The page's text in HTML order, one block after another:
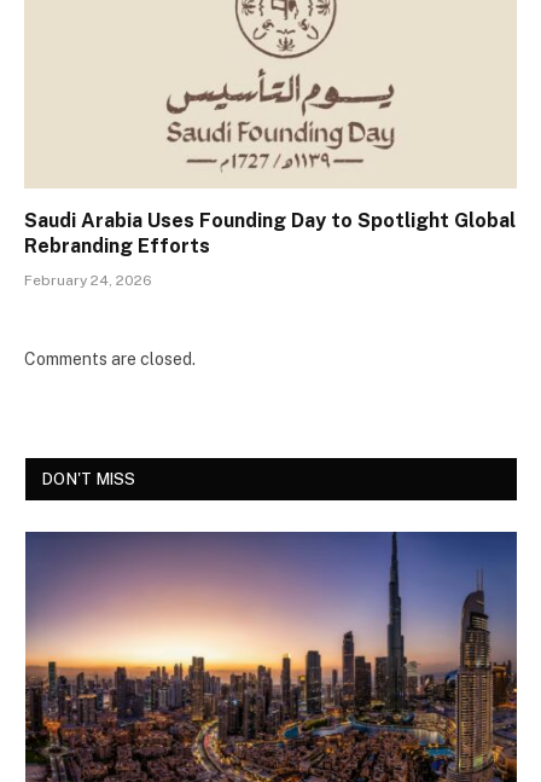
Saudi Arabia Uses Founding Day to Spotlight Global
Rebranding Efforts
February 24, 2026
Comments are closed.
DON'T MISS